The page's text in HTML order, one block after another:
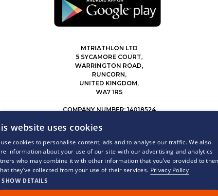
MTRIATHLON LTD
5 SYCAMORE COURT,
WARRINGTON ROAD,
RUNCORN,
UNITED KINGDOM,
WA7 1RS
COMPANY NUMBER: 14018524
© 2026 MY TRIATHLON ALL RIGHTS RESERVED.
website uses cookies
use cookies to personalise content, ads and to analyse our traffic. We also
information about your use of our site with our advertising and analytics
who may combine it with other information that you’ve provided to
they’ve collected from your use of their services. Privacy Policy
SHOW DETAILS